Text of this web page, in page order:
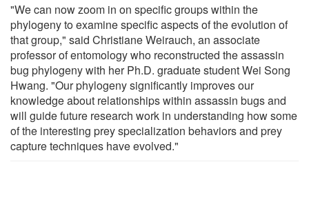
"We can now zoom in on specific groups within the
phylogeny to examine specific aspects of the evolution of
that group," said Christiane Weirauch, an associate
professor of entomology who reconstructed the assassin
bug phylogeny with her Ph.D. graduate student Wei Song
Hwang. "Our phylogeny significantly improves our
knowledge about relationships within assassin bugs and
will guide future research work in understanding how some
of the interesting prey specialization behaviors and prey
capture techniques have evolved."